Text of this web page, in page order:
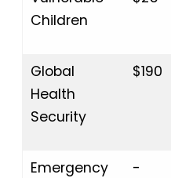
Children
Global
Health
Security
$190
Emergency
-